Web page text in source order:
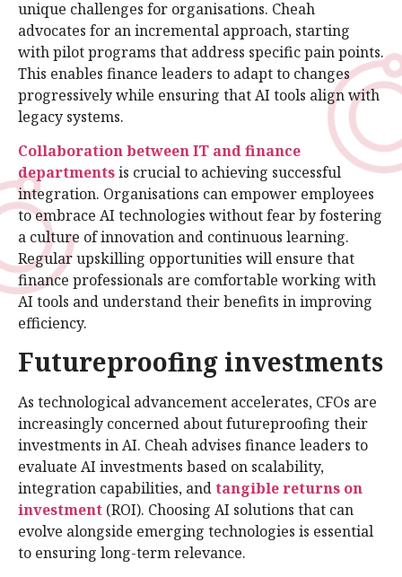
unique challenges for organisations. Cheah
advocates for an incremental approach, starting
with pilot programs that address specific pain points.
This enables finance leaders to adapt to changes
progressively while ensuring that AI tools align with
legacy systems.
Collaboration between IT and finance
departmentsis crucial to achieving successful
integration. Organisations can empower employees
to embrace AI technologies without fear by fostering
a culture of innovation and continuous learning.
Regular upskilling opportunities will ensure that
finance professionals are comfortable working with
AI tools and understand their benefits in improving
efficiency.
Futureproofing investments
As technological advancement accelerates, CFOs are
increasingly concerned about futureproofing their
investments in AI. Cheah advises finance leaders to
evaluate AI investments based on scalability,
integration capabilities, andtangible returns on
investment (ROI). Choosing AI solutions that can
evolve alongside emerging technologies is essential
to ensuring long-term relevance.